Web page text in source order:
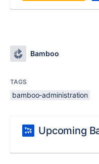
Bamboo
TAGS
bamboo-administration
Upcoming